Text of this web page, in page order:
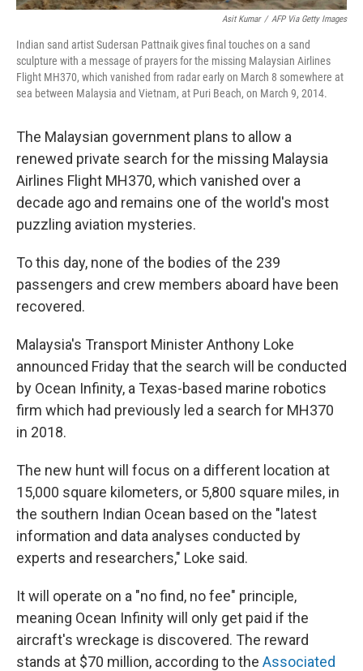
Asit Kumar / AFP Via Getty Images
Indian sand artist Sudersan Pattnaik gives final touches on a sand
sculpture with a message of prayers for the missing Malaysian Airlines
Flight MH370, which vanished from radar early on March 8 somewhere at
sea between Malaysia and Vietnam, at Puri Beach, on March 9, 2014.
The Malaysian government plans to allow a
renewed private search for the missing Malaysia
Airlines Flight MH370, which vanished over a
decade ago and remains one of the world's most
puzzling aviation mysteries.
To this day, none of the bodies of the 239
passengers and crew members aboard have been
recovered.
Malaysia's Transport Minister Anthony Loke
announced Friday that the search will be conducted
by Ocean Infinity, a Texas-based marine robotics
firm which had previously led a search for MH370
in 2018.
The new hunt will focus on a different location at
15,000 square kilometers, or 5,800 square miles, in
the southern Indian Ocean based on the "latest
information and data analyses conducted by
experts and researchers," Loke said.
It will operate on a "no find, no fee" principle,
meaning Ocean Infinity will only get paid if the
aircraft's wreckage is discovered. The reward
stands at $70 million, according to the Associated